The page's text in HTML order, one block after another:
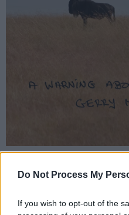
Do Not Process My
If you wish to opt-out of the